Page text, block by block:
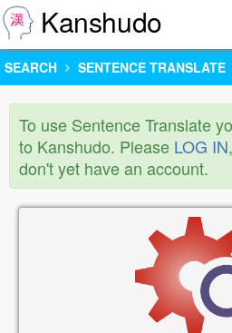
Kanshudo
SEARCH SENTENCE TRANSLATE
To use Sentence Translate
to Kanshudo. Please LOG IN
don't yet have an account.